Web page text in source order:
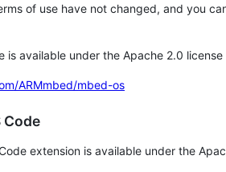
of use have not changed, and you
is available under the Apache 2.0 license
ARMmbed/mbed-os
Code
extension is available under the